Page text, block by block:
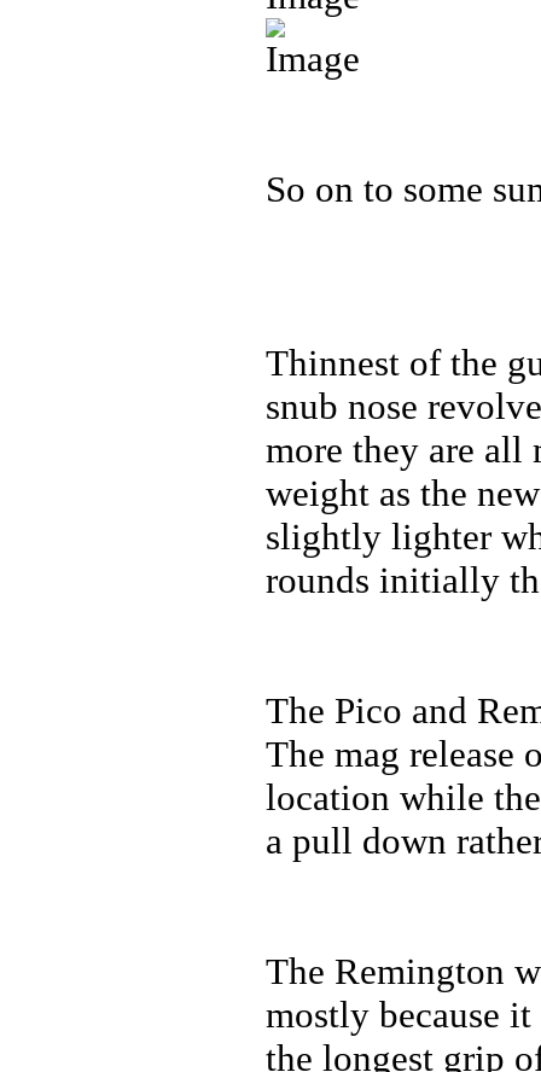
So on to some
Thinnest of the
snub nose
more they are all
weight as the
slightly lighter
rounds initially
The Pico and
The mag release
location while
a pull down
The Remington
mostly because
the longest grip